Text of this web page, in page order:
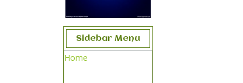
Sidebar Menu
Home